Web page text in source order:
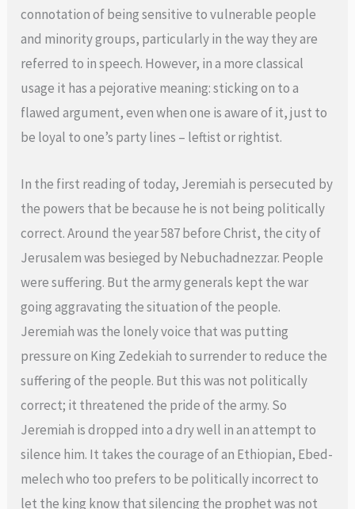
connotation of being sensitive to vulnerable people
and minority groups, particularly in the way they are
referred to in speech. However, in a more classical
usage it has a pejorative meaning: sticking on to a
flawed argument, even when one is aware of it, just to
be loyal to one’s party lines – leftist or rightist.
In the first reading of today, Jeremiah is persecuted by
the powers that be because he is not being politically
correct. Around the year 587 before Christ, the city of
Jerusalem was besieged by Nebuchadnezzar. People
were suffering. But the army generals kept the war
going aggravating the situation of the people.
Jeremiah was the lonely voice that was putting
pressure on King Zedekiah to surrender to reduce the
suffering of the people. But this was not politically
correct; it threatened the pride of the army. So
Jeremiah is dropped into a dry well in an attempt to
silence him. It takes the courage of an Ethiopian, Ebed-
melech who too prefers to be politically incorrect to
let the king know that silencing the prophet was not